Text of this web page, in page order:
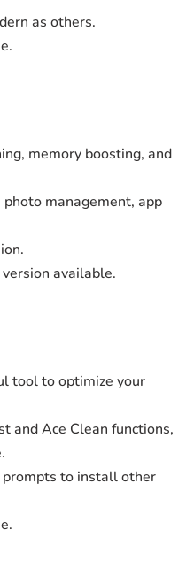
as others.
memory boosting, and
management, app
available.
tool to optimize your
and Ace Clean functions,
prompts to install other